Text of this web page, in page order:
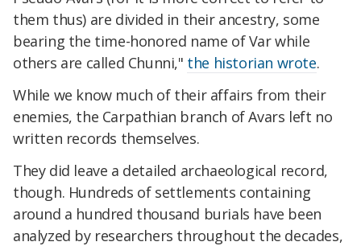
them thus) are divided in their ancestry, some
bearing the time-honored name of Var while
others are called Chunni," the historian wrote.
While we know much of their affairs from their
enemies, the Carpathian branch of Avars left no
written records themselves.
They did leave a detailed archaeological record,
though. Hundreds of settlements containing
around a hundred thousand burials have been
analyzed by researchers throughout the decades,